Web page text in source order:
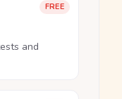
FREE
and